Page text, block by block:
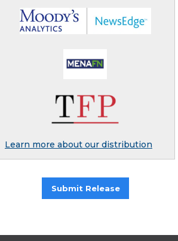
Learn more about our distribution
Submit Release